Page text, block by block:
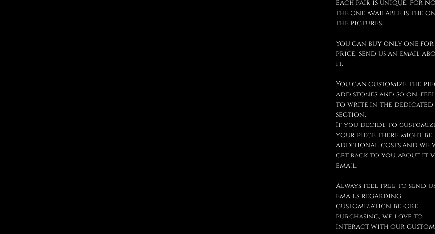
each pair is unique, for
the one available is the
the pictures.
You can buy only one
price, send us an email
it.
You can customize the
add stones and so on,
to write in the dedicated
section.
If you decide to
your piece there might be
additional costs and we
get back to you about it
email.
Always feel free to send
emails regarding
customization before
purchasing, we love to
interact with our